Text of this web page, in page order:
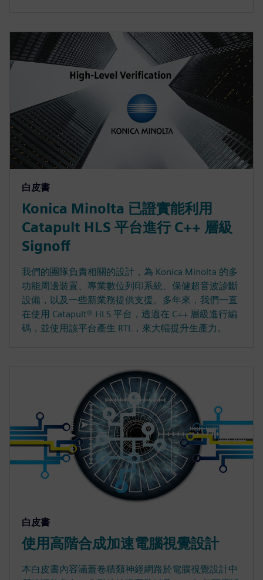
白皮書
Konica Minolta 已證實能利用
Catapult HLS 平台進行 C++ 層級
Signoff
我們的團隊負責相關的設計，為 Konica Minolta 的多
功能周邊裝置、專業數位列印系統、保健超音波診斷
設備，以及一些新業務提供支援。多年來，我們一直
在使用 Catapult® HLS 平台，透過在 C++ 層級進行編
碼，並使用該平台產生 RTL，來大幅提升生產力。
白皮書
使用高階合成加速電腦視覺設計
本白皮書內容涵蓋卷積類神經網路於電腦視覺設計中